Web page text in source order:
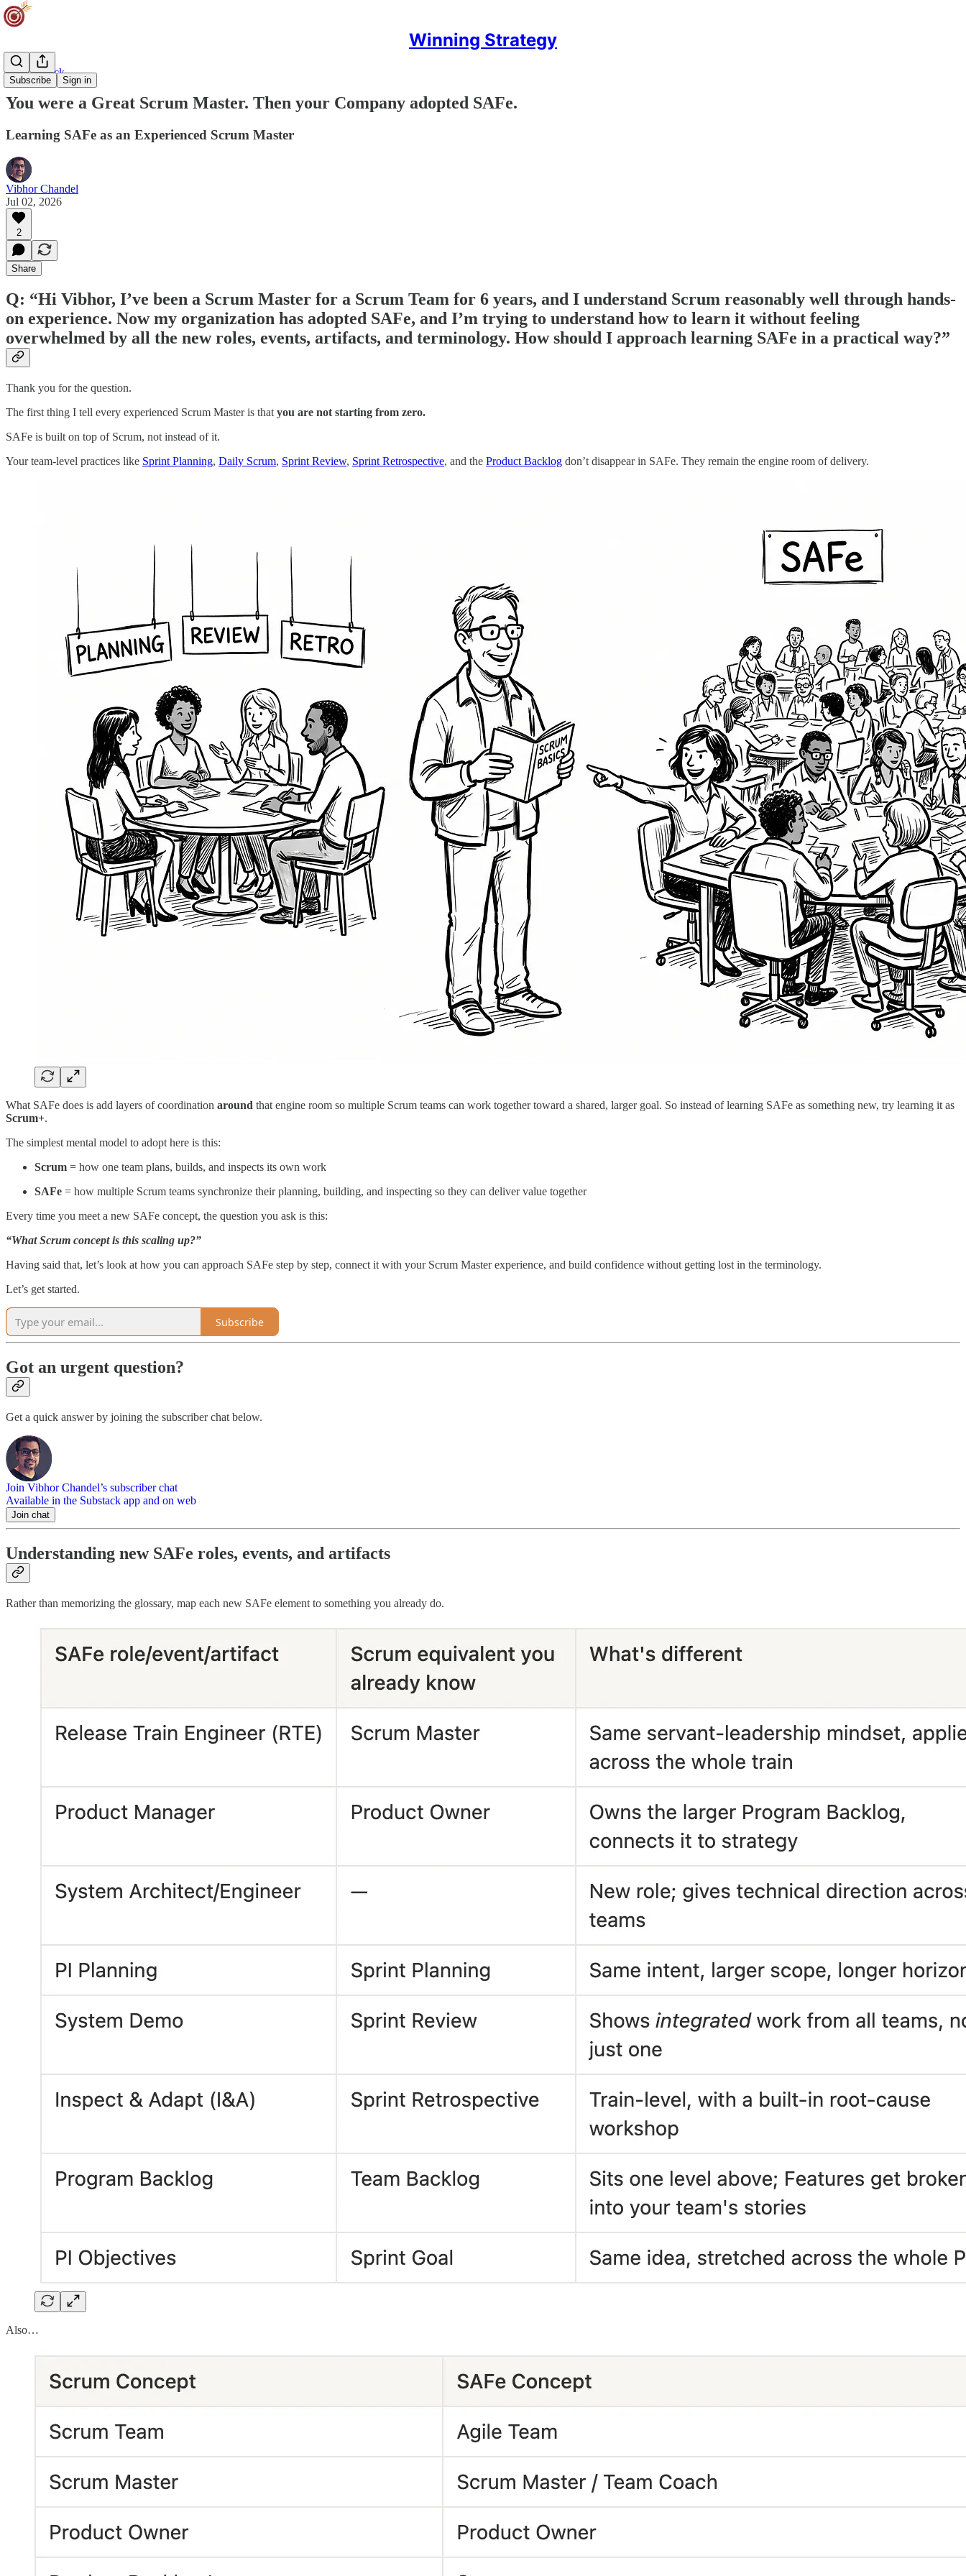
Winning Strategy
Subscribe Sign in
Career Track
You were a Great Scrum Master. Then your Company adopted SAFe.
Learning SAFe as an Experienced Scrum Master
Vibhor Chandel
Jul 02, 2026
2
Share
Q: “Hi Vibhor, I’ve been a Scrum Master for a Scrum Team for 6 years, and I understand Scrum reasonably well through hands-
on experience. Now my organization has adopted SAFe, and I’m trying to understand how to learn it without feeling
overwhelmed by all the new roles, events, artifacts, and terminology. How should I approach learning SAFe in a practical way?”
Thank you for the question.
The first thing I tell every experienced Scrum Master is that you are not starting from zero.
SAFe is built on top of Scrum, not instead of it.
Your team-level practices like Sprint Planning, Daily Scrum, Sprint Review, Sprint Retrospective, and the Product Backlog don’t disappear in SAFe. They remain the engine room of delivery.
What SAFe does is add layers of coordination around that engine room so multiple Scrum teams can work together toward a shared, larger goal. So instead of learning SAFe as something new, try learning it as
Scrum+.
The simplest mental model to adopt here is this:
Scrum = how one team plans, builds, and inspects its own work
SAFe = how multiple Scrum teams synchronize their planning, building, and inspecting so they can deliver value together
Every time you meet a new SAFe concept, the question you ask is this:
“What Scrum concept is this scaling up?”
Having said that, let’s look at how you can approach SAFe step by step, connect it with your Scrum Master experience, and build confidence without getting lost in the terminology.
Let’s get started.
Subscribe
Got an urgent question?
Get a quick answer by joining the subscriber chat below.
Join Vibhor Chandel’s subscriber chat
Available in the Substack app and on web
Join chat
Understanding new SAFe roles, events, and artifacts
Rather than memorizing the glossary, map each new SAFe element to something you already do.
Also…